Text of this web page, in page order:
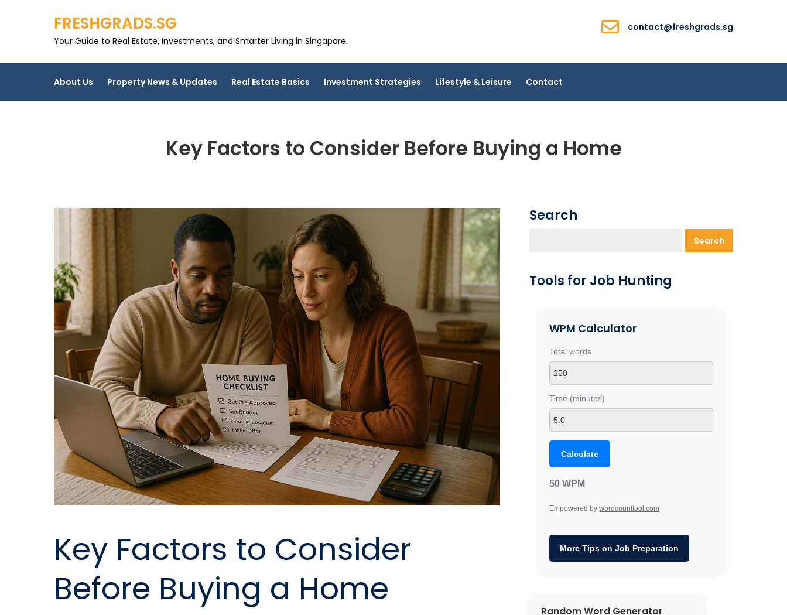
FRESHGRADS.SG
Your Guide to Real Estate, Investments, and Smarter Living in Singapore.
contact@freshgrads.sg
About Us Property News & Updates Real Estate Basics Investment Strategies Lifestyle & Leisure Contact
Key Factors to Consider Before Buying a Home
Key Factors to Consider
Before Buying a Home
Search
Search
Tools for Job Hunting
WPM Calculator
Total words
Time (minutes)
Calculate
50 WPM
Empowered by wordcounttool.com
More Tips on Job Preparation
Random Word Generator